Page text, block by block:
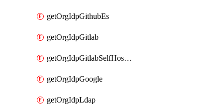
getOrgIdpGithubEs
getOrgIdpGitlab
getOrgIdpGitlabSelfHosted
getOrgIdpGoogle
getOrgIdpLdap